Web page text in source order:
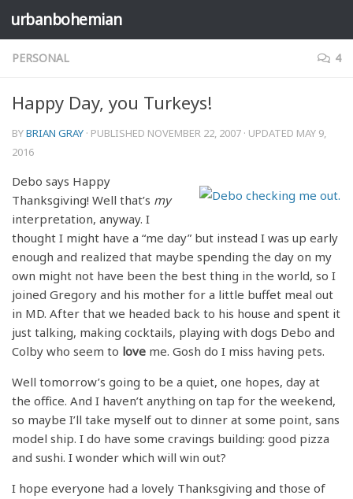
Skip to content
urbanbohemian
PERSONAL 4
Happy Day, you Turkeys!
BYBRIAN GRAY · PUBLISHED NOVEMBER 22, 2007 · UPDATED MAY 9,
2016
Debo says Happy
Thanksgiving! Well that’s my
interpretation, anyway. I
thought I might have a “me day” but instead I was up early
enough and realized that maybe spending the day on my
own might not have been the best thing in the world, so I
joined Gregory and his mother for a little buffet meal out
in MD. After that we headed back to his house and spent it
just talking, making cocktails, playing with dogs Debo and
Colby who seem to love me. Gosh do I miss having pets.
Well tomorrow’s going to be a quiet, one hopes, day at
the office. And I haven’t anything on tap for the weekend,
so maybe I’ll take myself out to dinner at some point, sans
model ship. I do have some cravings building: good pizza
and sushi. I wonder which will win out?
I hope everyone had a lovely Thanksgiving and those of